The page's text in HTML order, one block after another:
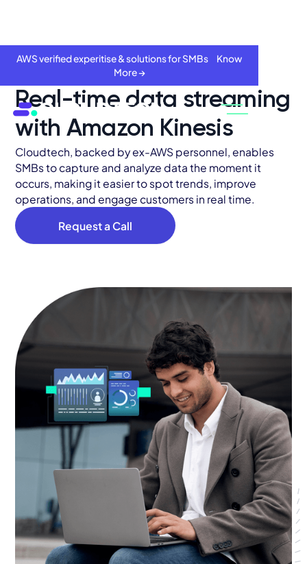
AWS verified experitise & solutions for SMBs Know
More →
About
Services
AWS Cloud
Industries
Resources
Careers
Contact
Get Started
Real-time data streaming
with Amazon Kinesis
Cloudtech, backed by ex-AWS personnel, enables
SMBs to capture and analyze data the moment it
occurs, making it easier to spot trends, improve
operations, and engage customers in real time.
Request a Call